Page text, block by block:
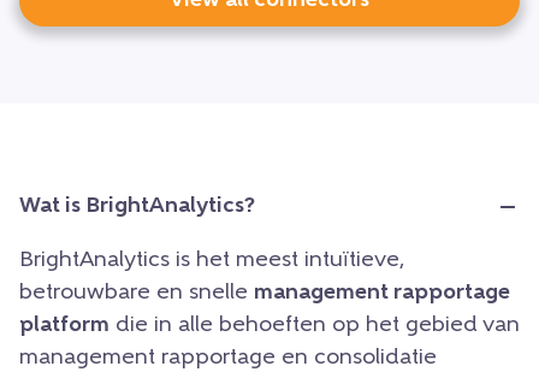
Wat is BrightAnalytics?
BrightAnalytics is het meest intuïtieve,
betrouwbare en snelle management rapportage
platform die in alle behoeften op het gebied van
management rapportage en consolidatie